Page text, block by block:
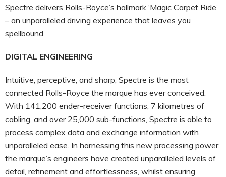
Spectre delivers Rolls-Royce’s hallmark ‘Magic Carpet Ride’
– an unparalleled driving experience that leaves you
spellbound.
DIGITAL ENGINEERING
Intuitive, perceptive, and sharp, Spectre is the most
connected Rolls-Royce the marque has ever conceived.
With 141,200 ender-receiver functions, 7 kilometres of
cabling, and over 25,000 sub-functions, Spectre is able to
process complex data and exchange information with
unparalleled ease. In harnessing this new processing power,
the marque’s engineers have created unparalleled levels of
detail, refinement and effortlessness, whilst ensuring